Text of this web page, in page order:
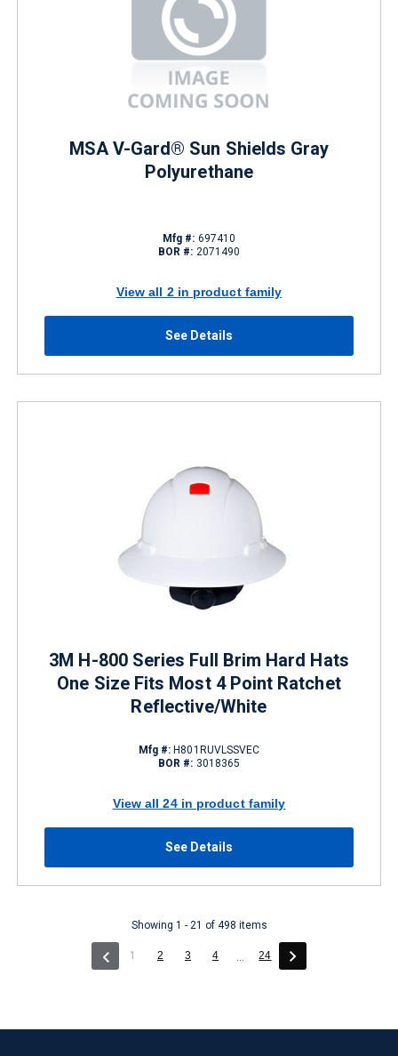
MSA V-Gard® Sun Shields Gray
Polyurethane
Mfg #: 697410
BOR #: 2071490
View all 2 in product family
See Details
3M H-800 Series Full Brim Hard Hats
One Size Fits Most 4 Point Ratchet
Reflective/White
Mfg #: H801RUVLSSVEC
BOR #: 3018365
View all 24 in product family
See Details
Showing 1 - 21 of 498 items
1 (current)
2 3 4 ... 24